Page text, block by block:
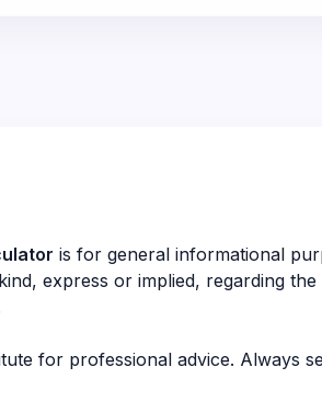
is for general informational
express or implied, regarding
for professional advice. Always